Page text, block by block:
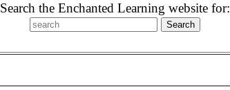
Search the Enchanted Learning website for: